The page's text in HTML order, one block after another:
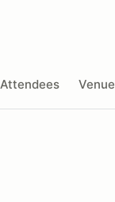
Attendees Venue